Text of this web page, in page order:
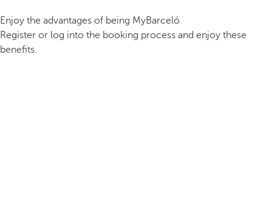
Enjoy the advantages of being MyBarceló
Register or log into the booking process and enjoy these
benefits.